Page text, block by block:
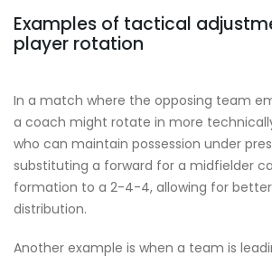
Examples of tactical
player rotation
In a match where the opposing team
a coach might rotate in more
who can maintain possession under
substituting a forward for a midfielder
formation to a 2-4-4, allowing for
distribution.
Another example is when a team is